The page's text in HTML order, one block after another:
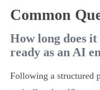
Common
How long does
ready as an AI
Following a structured